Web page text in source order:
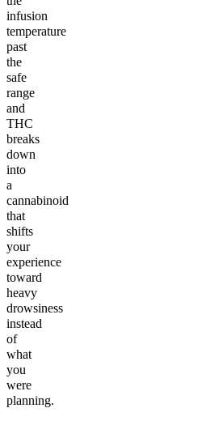
infusion
temperature
past
the
safe
range
and
THC
breaks
down
into
a
cannabinoid
that
shifts
your
experience
toward
heavy
drowsiness
instead
of
what
you
were
planning.